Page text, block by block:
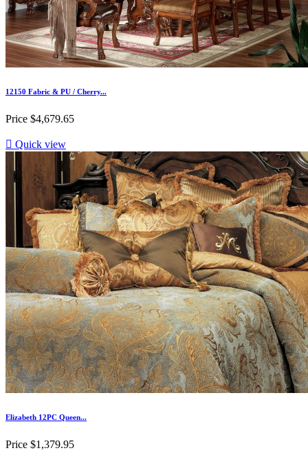
12150 Fabric & PU / Cherry...
Price $4,679.65
 Quick view
Elizabeth 12PC Queen...
Price $1,379.95